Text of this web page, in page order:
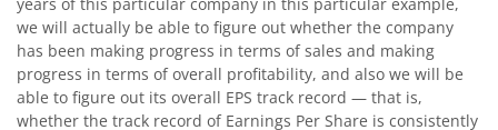
we will actually be able to figure out whether the company
has been making progress in terms of sales and making
progress in terms of overall profitability, and also we will be
able to figure out its overall EPS track record — that is,
whether the track record of Earnings Per Share is consistently